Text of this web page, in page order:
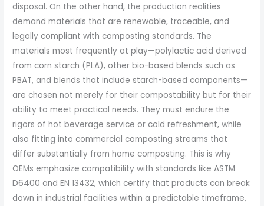
disposal. On the other hand, the production realities
demand materials that are renewable, traceable, and
legally compliant with composting standards. The
materials most frequently at play—polylactic acid derived
from corn starch (PLA), other bio-based blends such as
PBAT, and blends that include starch-based components—
are chosen not merely for their compostability but for their
ability to meet practical needs. They must endure the
rigors of hot beverage service or cold refreshment, while
also fitting into commercial composting streams that
differ substantially from home composting. This is why
OEMs emphasize compatibility with standards like ASTM
D6400 and EN 13432, which certify that products can break
down in industrial facilities within a predictable timeframe,